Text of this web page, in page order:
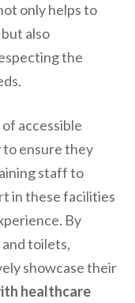
only helps to
also
the
accessible
to ensure they
staff to
in these facilities
By
toilets,
showcase their
healthcare